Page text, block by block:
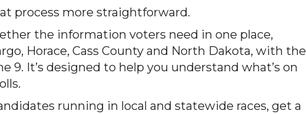
process more straightforward.
the information voters need in one place,
Horace, Cass County and North Dakota, with the
It’s designed to help you understand what’s on
running in local and statewide races, get a